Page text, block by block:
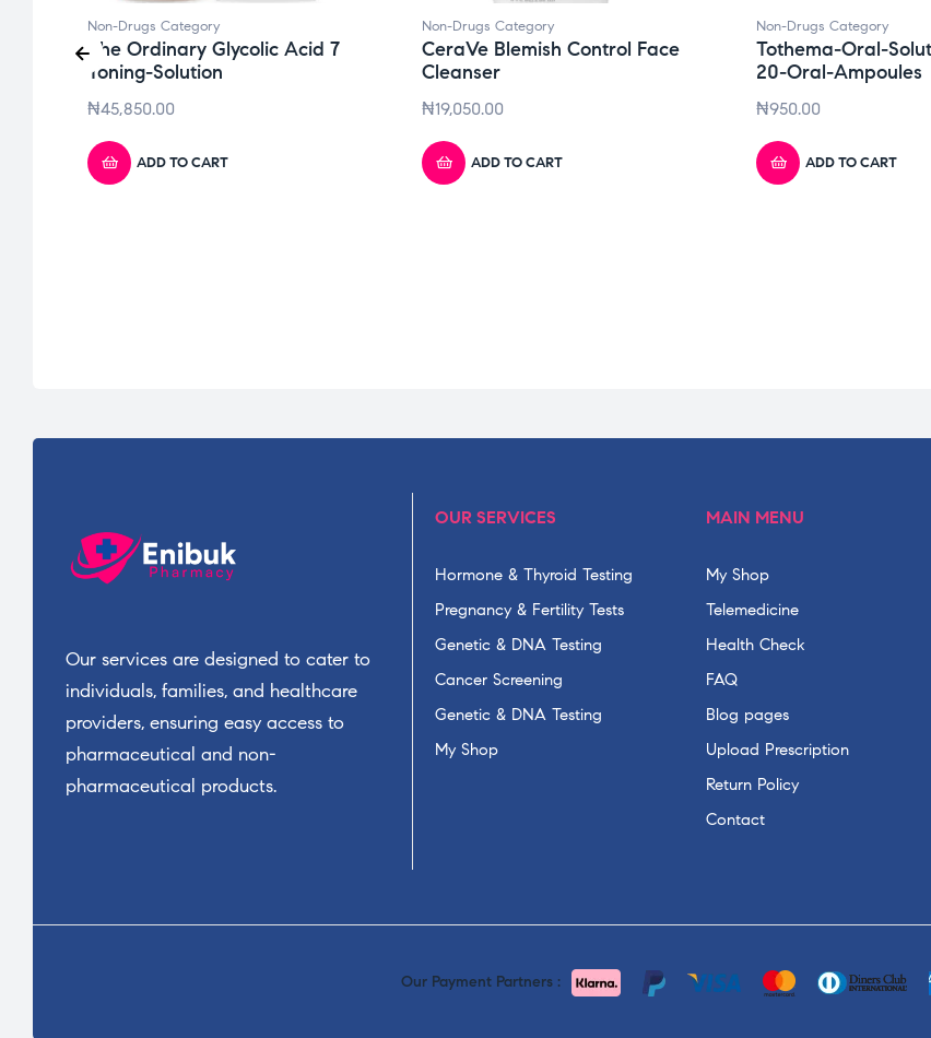
Non-Drugs Category
The Ordinary Glycolic Acid 7
Toning-Solution
₦45,850.00
ADD TO CART
Non-Drugs Category
CeraVe Blemish Control Face
Cleanser
₦19,050.00
ADD TO CART
Non-Drugs Category
Tothema-Oral-
20-Oral-Ampoules
₦950.00
ADD TO CART
Our services are designed to cater to
individuals, families, and healthcare
providers, ensuring easy access to
pharmaceutical and non-
pharmaceutical products.
OUR SERVICES
Hormone & Thyroid Testing
Pregnancy & Fertility Tests
Genetic & DNA Testing
Cancer Screening
Genetic & DNA Testing
My Shop
MAIN MENU
My Shop
Telemedicine
Health Check
FAQ
Blog pages
Upload Prescription
Return Policy
Contact
Our Payment Partners :